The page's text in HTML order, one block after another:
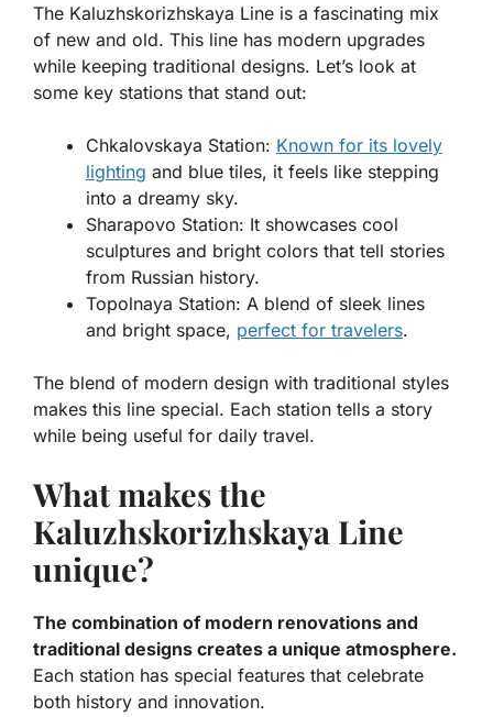
The Kaluzhskorizhskaya Line is a fascinating mix
of new and old. This line has modern upgrades
while keeping traditional designs. Let’s look at
some key stations that stand out:
Chkalovskaya Station: Known for its lovely
lighting and blue tiles, it feels like stepping
into a dreamy sky.
Sharapovo Station: It showcases cool
sculptures and bright colors that tell stories
from Russian history.
Topolnaya Station: A blend of sleek lines
and bright space, perfect for travelers.
The blend of modern design with traditional styles
makes this line special. Each station tells a story
while being useful for daily travel.
What makes the
Kaluzhskorizhskaya Line
unique?
The combination of modern renovations and
traditional designs creates a unique atmosphere.
Each station has special features that celebrate
both history and innovation.